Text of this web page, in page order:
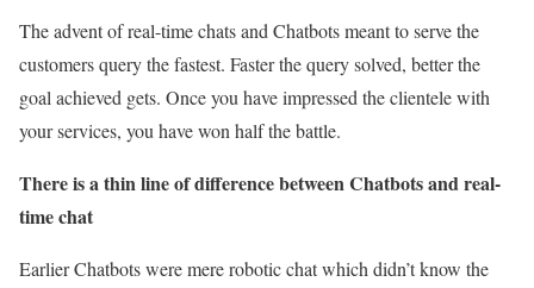
The advent of real-time chats and Chatbots meant to serve the
customers query the fastest. Faster the query solved, better the
goal achieved gets. Once you have impressed the clientele with
your services, you have won half the battle.
There is a thin line of difference between Chatbots and real-
time chat
Earlier Chatbots were mere robotic chat which didn’t know the